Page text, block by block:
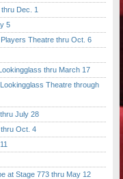
Dec. 1
5
Theatre thru Oct. 6
thru March 17
Theatre through
July 28
Oct. 4
Stage 773 thru May 12